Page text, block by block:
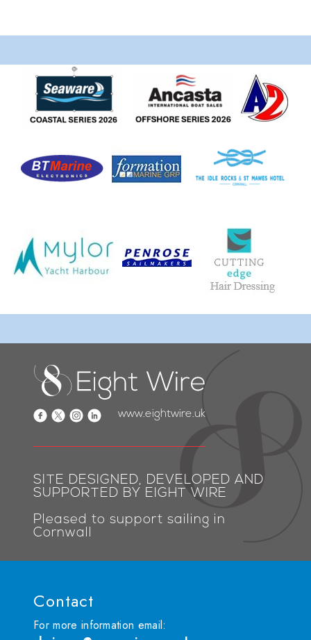
www.eightwire.uk
SITE DESIGNED, DEVELOPED AND
SUPPORTED BY EIGHT WIRE
Pleased to support sailing in
Cornwall
Contact
For more information email: